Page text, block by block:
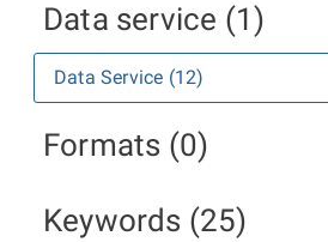
Data service (1)
Data Service (12)
Formats (0)
Keywords (25)